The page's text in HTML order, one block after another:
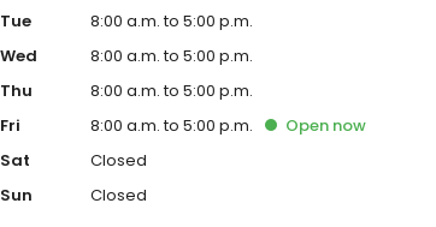
Tue
8:00 a.m. to 5:00 p.m.
Wed
8:00 a.m. to 5:00 p.m.
Thu
8:00 a.m. to 5:00 p.m.
Fri
8:00 a.m. to 5:00 p.m. Open now
Sat
Closed
Sun
Closed